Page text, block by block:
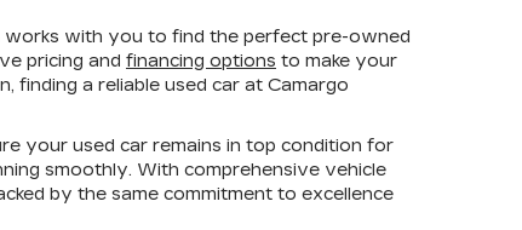
works with you to find the perfect pre-owned
pricing and financing options to make your
finding a reliable used car at Camargo
your used car remains in top condition for
smoothly. With comprehensive vehicle
by the same commitment to excellence